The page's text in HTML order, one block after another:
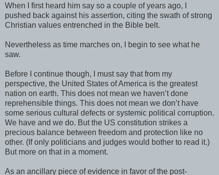
When I first heard him say so a couple of years ago, I
pushed back against his assertion, citing the swath of strong
Christian values entrenched in the Bible belt.
Nevertheless as time marches on, I begin to see what he
saw.
Before I continue though, I must say that from my
perspective, the United States of America is the greatest
nation on earth. This does not mean we haven’t done
reprehensible things. This does not mean we don’t have
some serious cultural defects or systemic political corruption.
We have and we do. But the US constitution strikes a
precious balance between freedom and protection like no
other. (If only politicians and judges would bother to read it.)
But more on that in a moment.
As an ancillary piece of evidence in favor of the post-